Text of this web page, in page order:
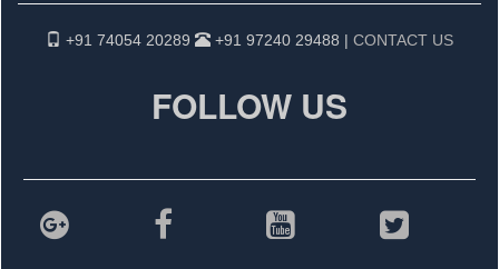
+91 74054 20289 +91 97240 29488 | CONTACT US
FOLLOW US